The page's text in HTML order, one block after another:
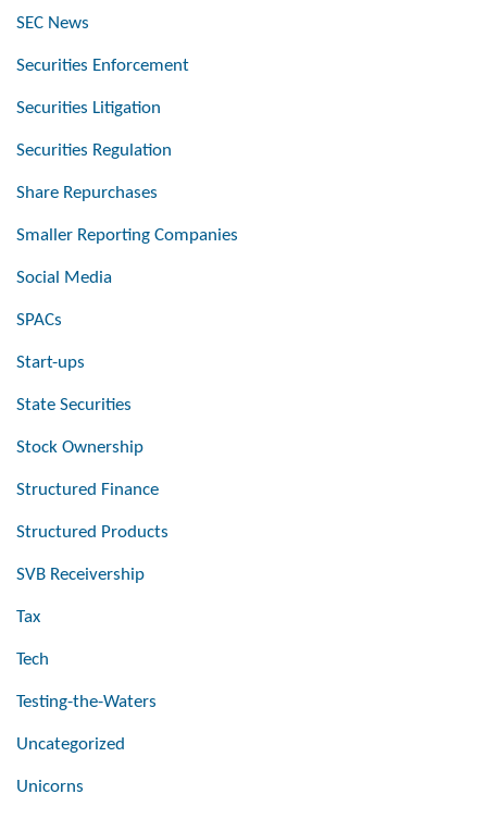
SEC News
Securities Enforcement
Securities Litigation
Securities Regulation
Share Repurchases
Smaller Reporting Companies
Social Media
SPACs
Start-ups
State Securities
Stock Ownership
Structured Finance
Structured Products
SVB Receivership
Tax
Tech
Testing-the-Waters
Uncategorized
Unicorns